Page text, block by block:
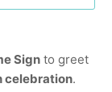
Sign to greet
celebration.